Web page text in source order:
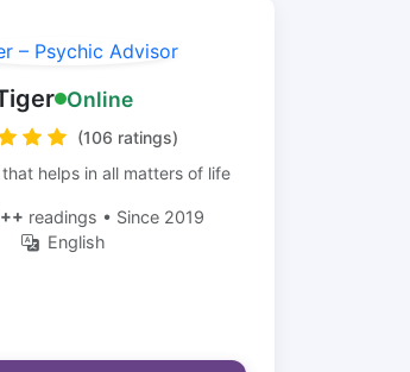
Online
(106 ratings)
that helps in all matters of life
readings • Since 2019
English